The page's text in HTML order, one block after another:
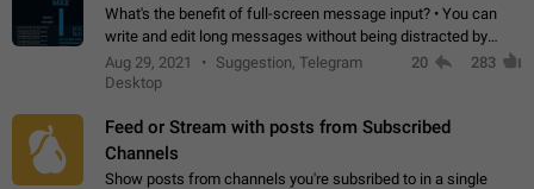
What's the benefit of full-screen message input? • You can
write and edit long messages without being distracted by
searching for the desired piece of text using the slider • You
will not have to use…
Aug 29, 2021
Suggestion, Telegram
Desktop
20 283
Feed or Stream with posts from Subscribed
Channels
Show posts from channels you're subsribed to in a single